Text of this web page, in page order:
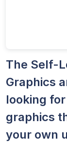
The Self-
Graphics
looking
graphics
your own